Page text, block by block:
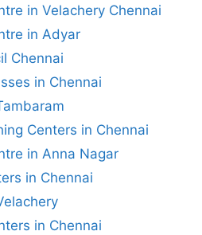
in Velachery Chennai
in Adyar
Chennai
in Chennai
Centers in Chennai
in Anna Nagar
in Chennai
in Chennai